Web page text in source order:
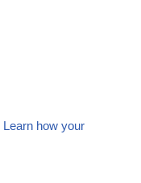
Learn how your